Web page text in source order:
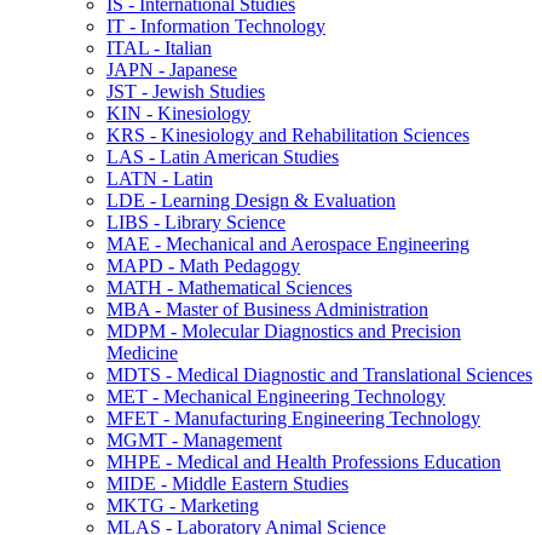
IT -​ Information Technology
ITAL -​ Italian
JAPN -​ Japanese
JST -​ Jewish Studies
KIN -​ Kinesiology
KRS -​ Kinesiology and Rehabilitation Sciences
LAS -​ Latin American Studies
LATN -​ Latin
LDE -​ Learning Design &​ Evaluation
LIBS -​ Library Science
MAE -​ Mechanical and Aerospace Engineering
MAPD -​ Math Pedagogy
MATH -​ Mathematical Sciences
MBA -​ Master of Business Administration
MDPM -​ Molecular Diagnostics and Precision
Medicine
MDTS -​ Medical Diagnostic and Translational Sciences
MET -​ Mechanical Engineering Technology
MFET -​ Manufacturing Engineering Technology
MGMT -​ Management
MHPE -​ Medical and Health Professions Education
MIDE -​ Middle Eastern Studies
MKTG -​ Marketing
MLAS -​ Laboratory Animal Science